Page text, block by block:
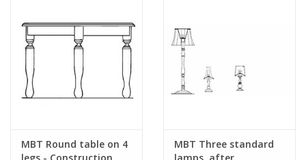
MBT Round table on 4
legs - Construction
MBT Three standard
lamps, after